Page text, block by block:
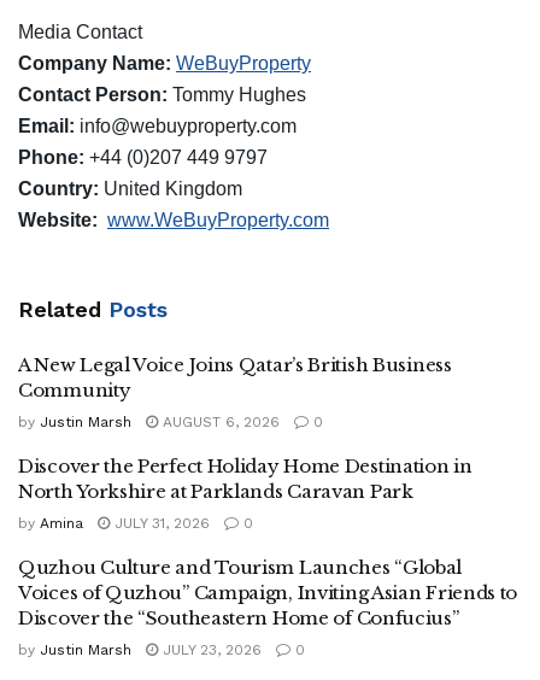
Media Contact
Company Name: WeBuyProperty
Contact Person: Tommy Hughes
Email: info@webuyproperty.com
Phone: +44 (0)207 449 9797
Country: United Kingdom
Website: www.WeBuyProperty.com
Related Posts
A New Legal Voice Joins Qatar’s British Business
Community
by Justin Marsh AUGUST 6, 2026 0
Discover the Perfect Holiday Home Destination in
North Yorkshire at Parklands Caravan Park
by Amina JULY 31, 2026 0
Quzhou Culture and Tourism Launches “Global
Voices of Quzhou” Campaign, Inviting Asian Friends to
Discover the “Southeastern Home of Confucius”
by Justin Marsh JULY 23, 2026 0